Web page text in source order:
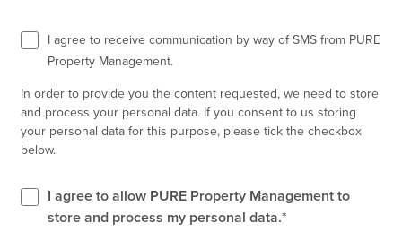
I agree to receive communication by way of SMS from PURE
Property Management.
In order to provide you the content requested, we need to store
and process your personal data. If you consent to us storing
your personal data for this purpose, please tick the checkbox
below.
I agree to allow PURE Property Management to
store and process my personal data.*